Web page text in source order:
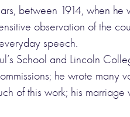
between 1914, when
observation of the
speech.
School and Lincoln
he wrote
of this work; his